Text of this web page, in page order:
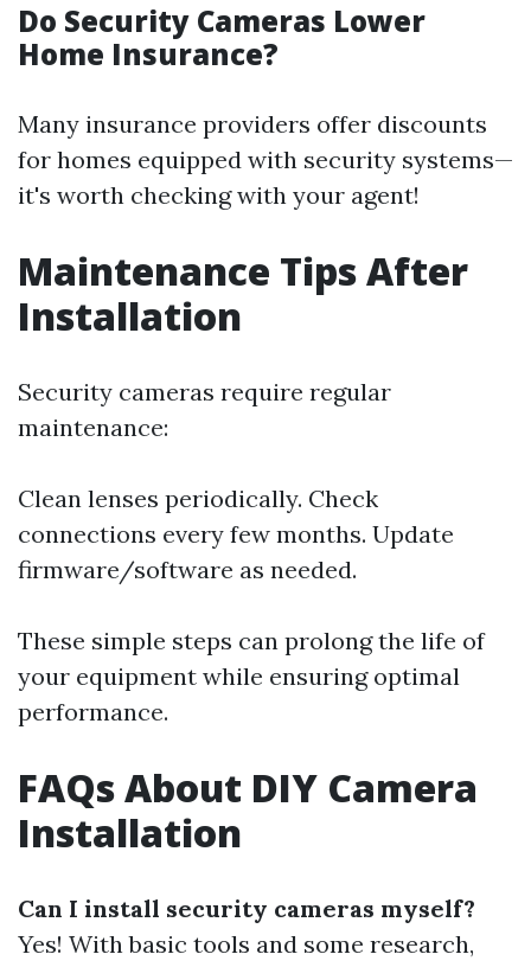
Do Security Cameras Lower
Home Insurance?
Many insurance providers offer discounts
for homes equipped with security systems—
it's worth checking with your agent!
Maintenance Tips After
Installation
Security cameras require regular
maintenance:
Clean lenses periodically. Check
connections every few months. Update
firmware/software as needed.
These simple steps can prolong the life of
your equipment while ensuring optimal
performance.
FAQs About DIY Camera
Installation
Can I install security cameras myself?
Yes! With basic tools and some research,